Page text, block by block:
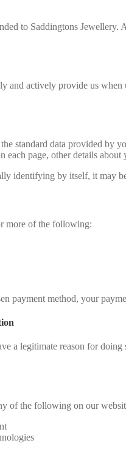
to Saddingtons
actively provide us
standard data provided by
each page, other details
identifying by itself, it may
more of the following:
payment method, your
a legitimate reason for
of the following on our